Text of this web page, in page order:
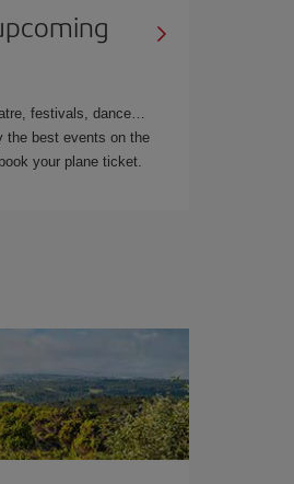
festivals, dance…
the best events on the
your plane ticket.